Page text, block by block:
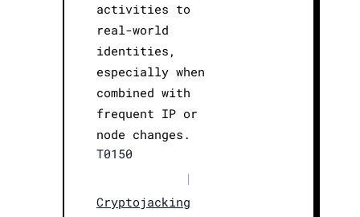
activities to
real-world
identities,
especially when
combined with
frequent IP or
node changes.
T0150
|
Cryptojacking